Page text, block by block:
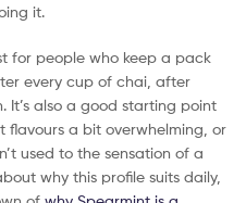
it.
for people who keep a pack
every cup of chai, after
also a good starting point
flavours a bit overwhelming, or
used to the sensation of a
why this profile suits daily,